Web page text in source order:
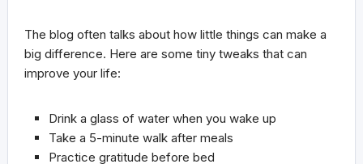
The blog often talks about how little things can make a
big difference. Here are some tiny tweaks that can
improve your life:
Drink a glass of water when you wake up
Take a 5-minute walk after meals
Practice gratitude before bed